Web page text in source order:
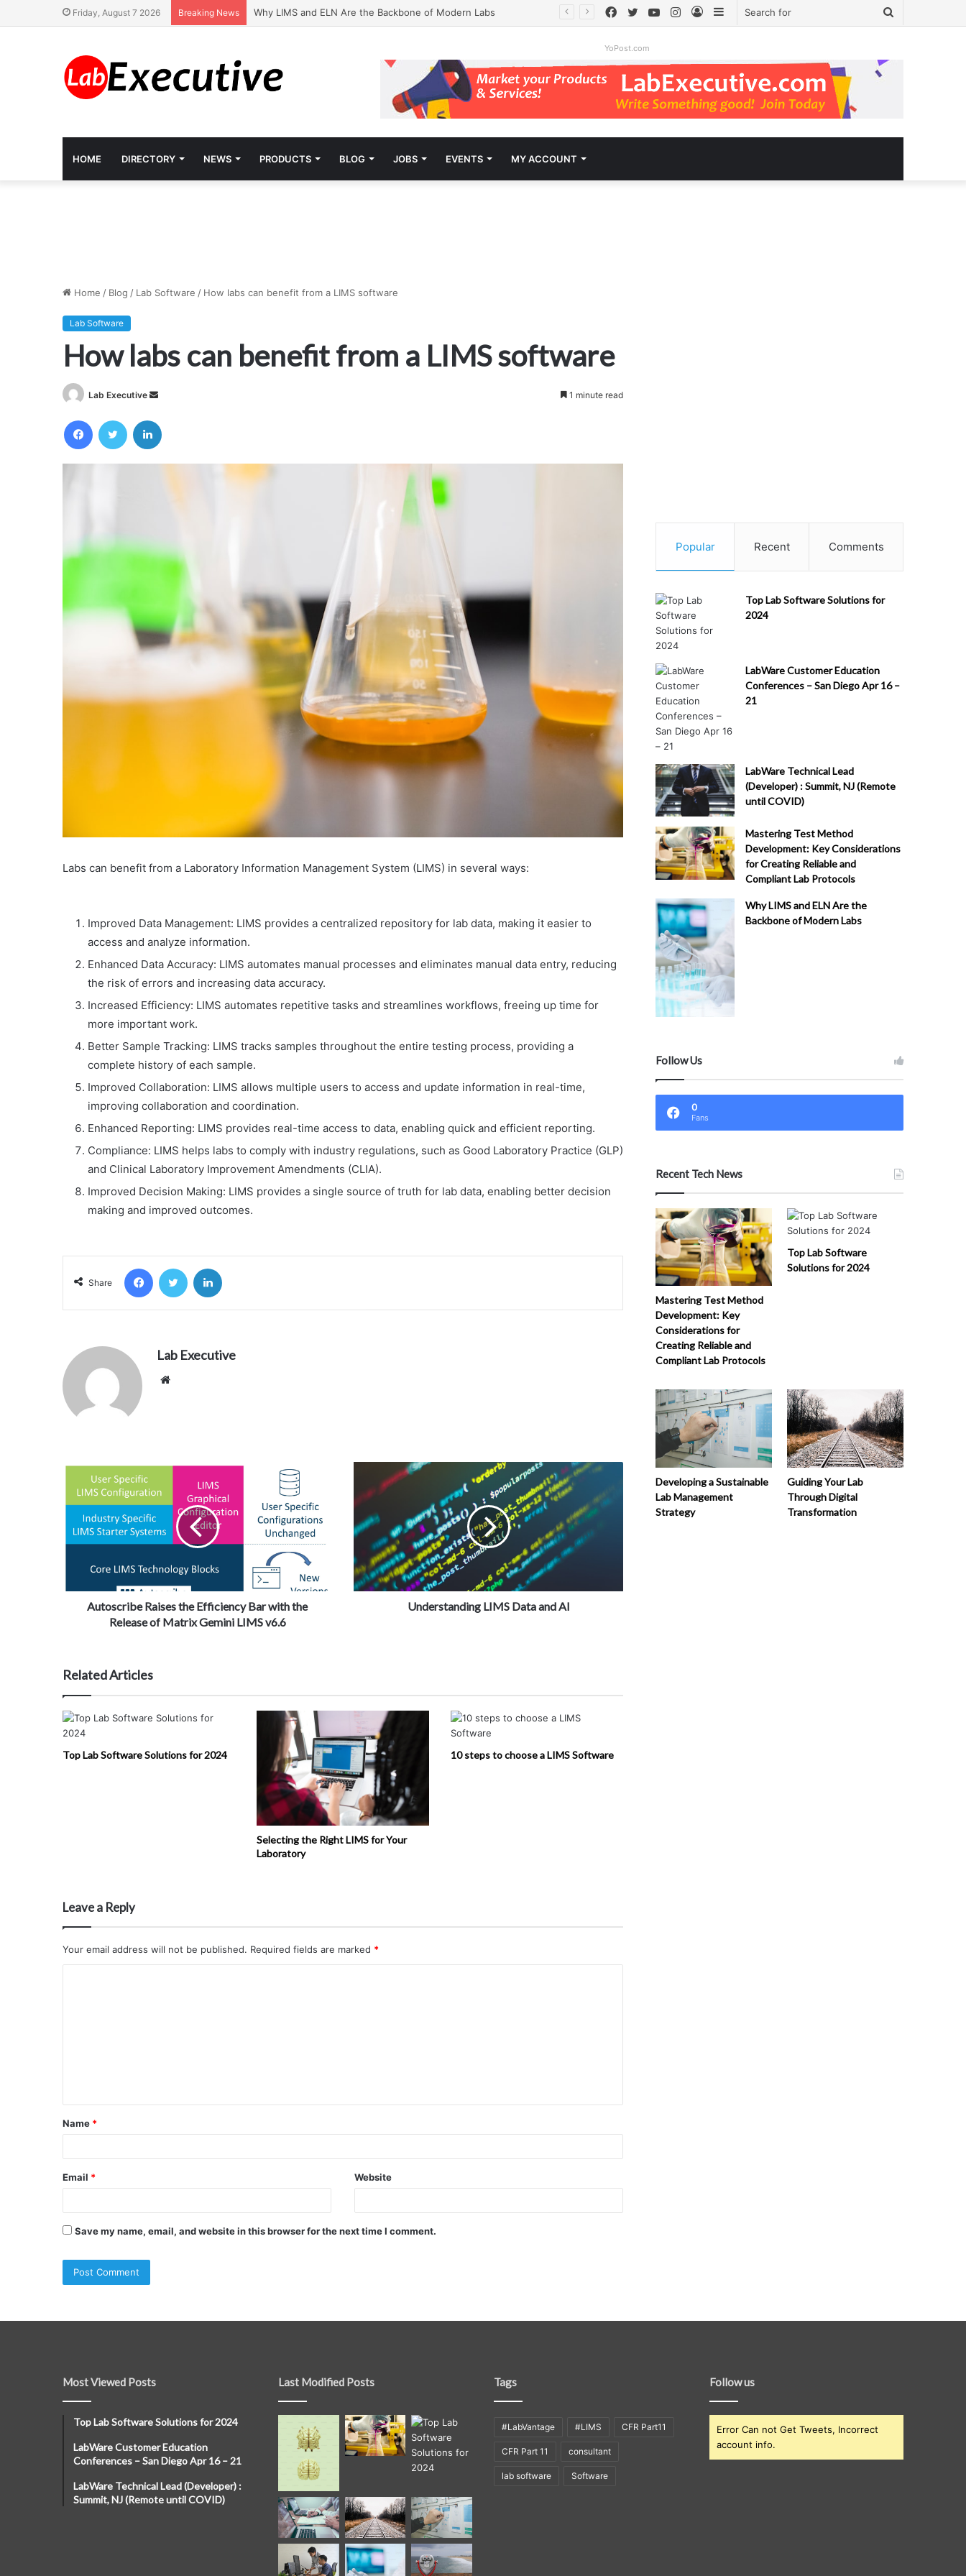
Friday, August 7 2026 Breaking News Why LIMS and ELN Are the Backbone of Modern Labs Sidebar
Log
Instagram
YouTube
Twitter
Facebook
YoPost.com
HOME DIRECTORY NEWS PRODUCTS BLOG JOBS EVENTS MY ACCOUNT
Home / Blog / Lab Software / How labs can benefit from a LIMS software
Lab Software
How labs can benefit from a LIMS software
Lab Executive
Send
email
1 minute read
FacebookTwitter
Labs can benefit from a Laboratory Information Management System (LIMS) in several ways:
Improved Data Management: LIMS provides a centralized repository for lab data, making it easier to
access and analyze information.
Enhanced Data Accuracy: LIMS automates manual processes and eliminates manual data entry, reducing
the risk of errors and increasing data accuracy.
Increased Efficiency: LIMS automates repetitive tasks and streamlines workflows, freeing up time for
more important work.
Better Sample Tracking: LIMS tracks samples throughout the entire testing process, providing a
complete history of each sample.
Improved Collaboration: LIMS allows multiple users to access and update information in real-time,
improving collaboration and coordination.
Enhanced Reporting: LIMS provides real-time access to data, enabling quick and efficient reporting.
Compliance: LIMS helps labs to comply with industry regulations, such as Good Laboratory Practice (GLP)
and Clinical Laboratory Improvement Amendments (CLIA).
Improved Decision Making: LIMS provides a single source of truth for lab data, enabling better decision
making and improved outcomes.
Share
FacebookTwitter
Lab Executive
Website
Autoscribe Raises the Efficiency Bar with the
Release of Matrix Gemini LIMS v6.6
Understanding LIMS Data and AI
Related Articles
Top Lab Software Solutions for 2024
Selecting the Right LIMS for Your
Laboratory
10 steps to choose a LIMS Software
Leave a Reply
Your email address will not be published. Required fields are marked *
t
*
Name *
Email * Website
Save my name, email, and website in this browser for the next time I comment.
Popular Recent Comments
Top Lab Software Solutions for
2024
LabWare Customer Education
Conferences – San Diego Apr 16 –
21
LabWare Technical Lead
(Developer) : Summit, NJ (Remote
until COVID)
Mastering Test Method
Development: Key Considerations
for Creating Reliable and
Compliant Lab Protocols
Why LIMS and ELN Are the
Backbone of Modern Labs
Follow Us
0
Fans
Recent Tech News
Mastering Test Method
Development: Key
Considerations for
Creating Reliable and
Compliant Lab Protocols
Top Lab Software
Solutions for 2024
Developing a Sustainable
Lab Management
Strategy
Guiding Your Lab
Through Digital
Transformation
Most Viewed Posts
Top Lab Software Solutions for 2024
LabWare Customer Education
Conferences – San Diego Apr 16 – 21
LabWare Technical Lead (Developer) :
Summit, NJ (Remote until COVID)
Last Modified Posts Tags
#LabVantage #LIMS CFR Part11
CFR Part 11 consultant
lab software Software
Follow us
Error Can not Get Tweets, Incorrect
account info.